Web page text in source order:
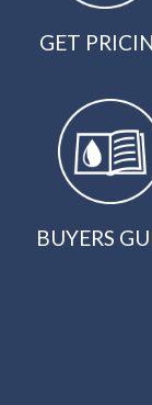
GET
BUYERS